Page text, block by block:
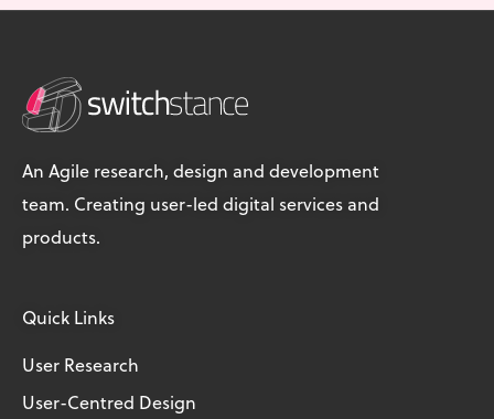
An Agile research, design and development
team. Creating user-led digital services and
products.
Quick Links
User Research
User-Centred Design